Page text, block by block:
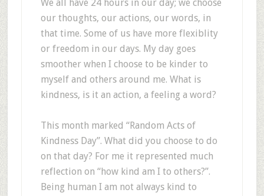
We all have 24 hours in our day; we choose
our thoughts, our actions, our words, in
that time. Some of us have more flexiblity
or freedom in our days. My day goes
smoother when I choose to be kinder to
myself and others around me. What is
kindness, is it an action, a feeling a word?
This month marked “Random Acts of
Kindness Day”. What did you choose to do
on that day? For me it represented much
reflection on “how kind am I to others?”.
Being human I am not always kind to